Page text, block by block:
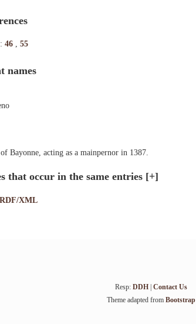
: 46 , 55
names
Bayonne, acting as a mainpernor in 1387.
that occur in the same entries [+]
XML
Resp: DDH| Contact Us
Theme adapted from Bootstrap